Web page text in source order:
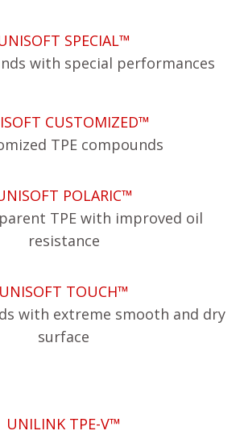
SPECIAL™
with special performances
CUSTOMIZED™
TPE compounds
POLARIC™
TPE with improved oil
resistance
UNISOFT TOUCH™
with extreme smooth and dry
surface
UNILINK TPE-V™